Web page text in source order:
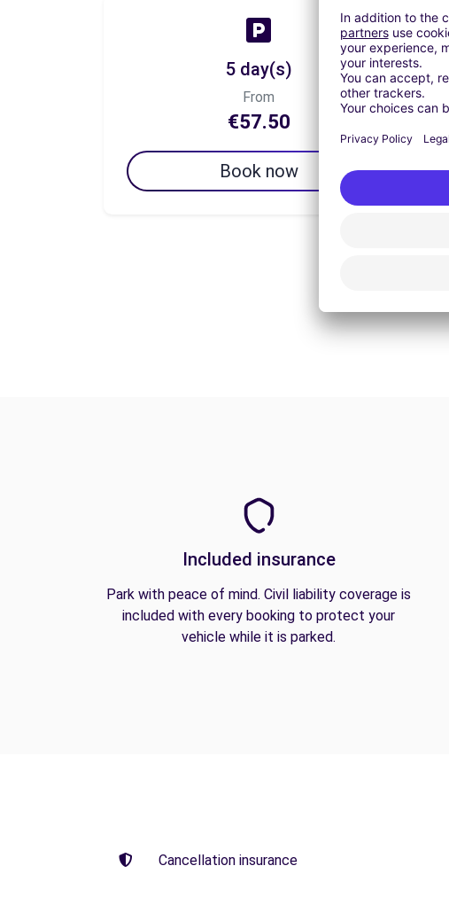
5 day(s)
From
€57.50
Book now
Included insurance
Park with peace of mind. Civil liability coverage is
included with every booking to protect your
vehicle while it is parked.
Cancellation insurance